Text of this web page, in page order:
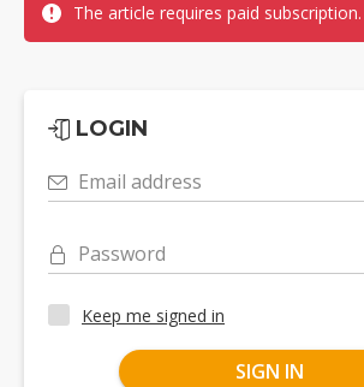
The article requires paid subscription.
LOGIN
Email address
Password
Keep me signed in
SIGN IN